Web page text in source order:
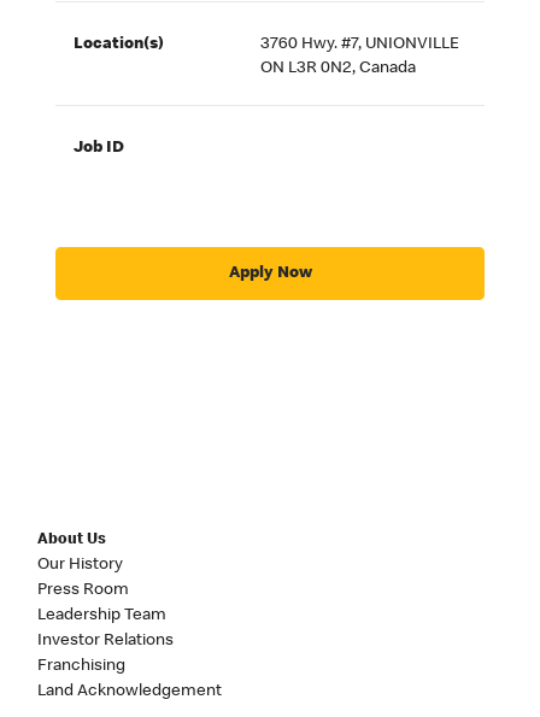
Location(s)
3760 Hwy. #7, UNIONVILLE
ON L3R 0N2, Canada
Job ID
Apply Now
About Us
Our History
Press Room
Leadership Team
Investor Relations
Franchising
Land Acknowledgement